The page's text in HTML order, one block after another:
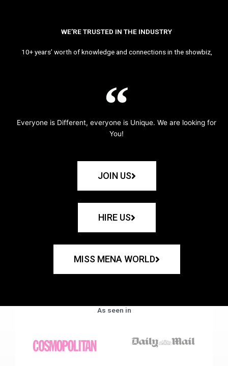
WE’RE TRUSTED IN THE INDUSTRY
10+ years’ worth of knowledge and connections in the showbiz,
Everyone is Different, everyone is Unique. We are looking for
You!
JOIN US
HIRE US
MISS MENA WORLD
As seen in